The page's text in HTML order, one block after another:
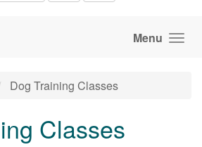
Menu
Dog Training Classes
Classes